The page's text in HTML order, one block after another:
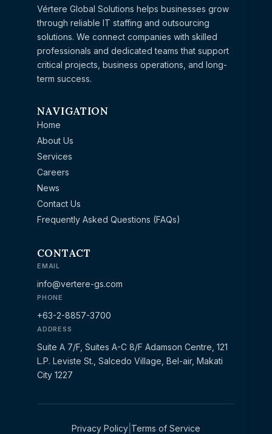
Vértere Global Solutions helps businesses grow
through reliable IT staffing and outsourcing
solutions. We connect companies with skilled
professionals and dedicated teams that support
critical projects, business operations, and long-
term success.
NAVIGATION
Home
About Us
Services
Careers
News
Contact Us
Frequently Asked Questions (FAQs)
CONTACT
EMAIL
info@vertere-gs.com
PHONE
+63-2-8857-3700
ADDRESS
Suite A 7/F, Suites A-C 8/F Adamson Centre, 121
L.P. Leviste St., Salcedo Village, Bel-air, Makati
City 1227
Privacy Policy| Terms of Service